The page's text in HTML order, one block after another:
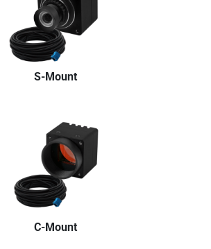
S-Mount
C-Mount